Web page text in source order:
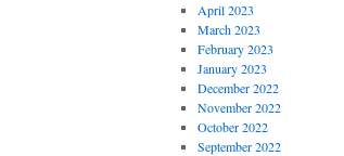
April 2023
March 2023
February 2023
January 2023
December 2022
November 2022
October 2022
September 2022